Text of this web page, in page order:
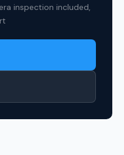
inspection included,